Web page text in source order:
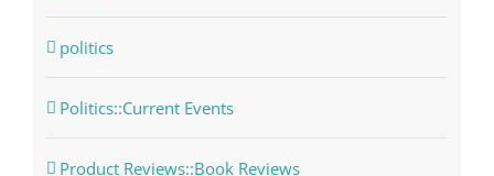
politics
Politics::Current Events
Product Reviews::Book Reviews